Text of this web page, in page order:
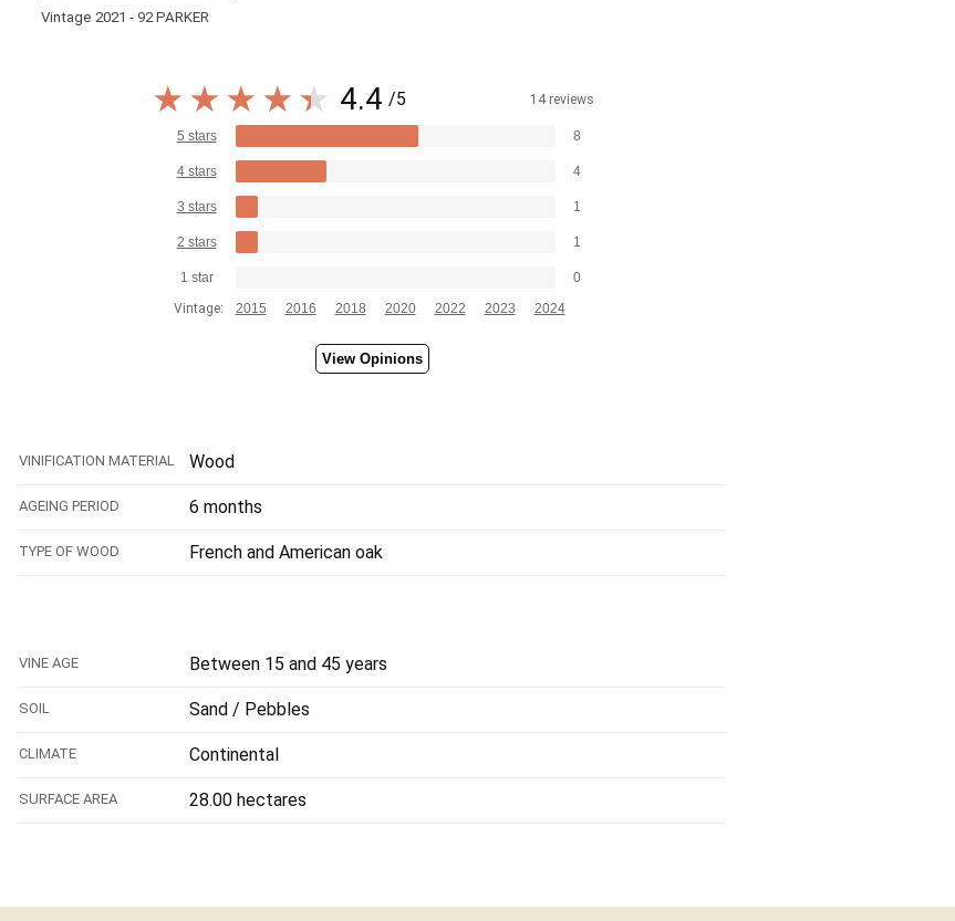
Vintage 2021 - 92 PARKER
4.4 /5 14 reviews
5 stars 8
4 stars 4
3 stars 1
2 stars 1
1 star
0
Vintage:
2015 2016 2018 2020 2022 2023 2024
View Opinions
VINIFICATION MATERIAL Wood
AGEING PERIOD 6 months
TYPE OF WOOD French and American oak
VINE AGE Between 15 and 45 years
SOIL Sand / Pebbles
CLIMATE Continental
SURFACE AREA 28.00 hectares